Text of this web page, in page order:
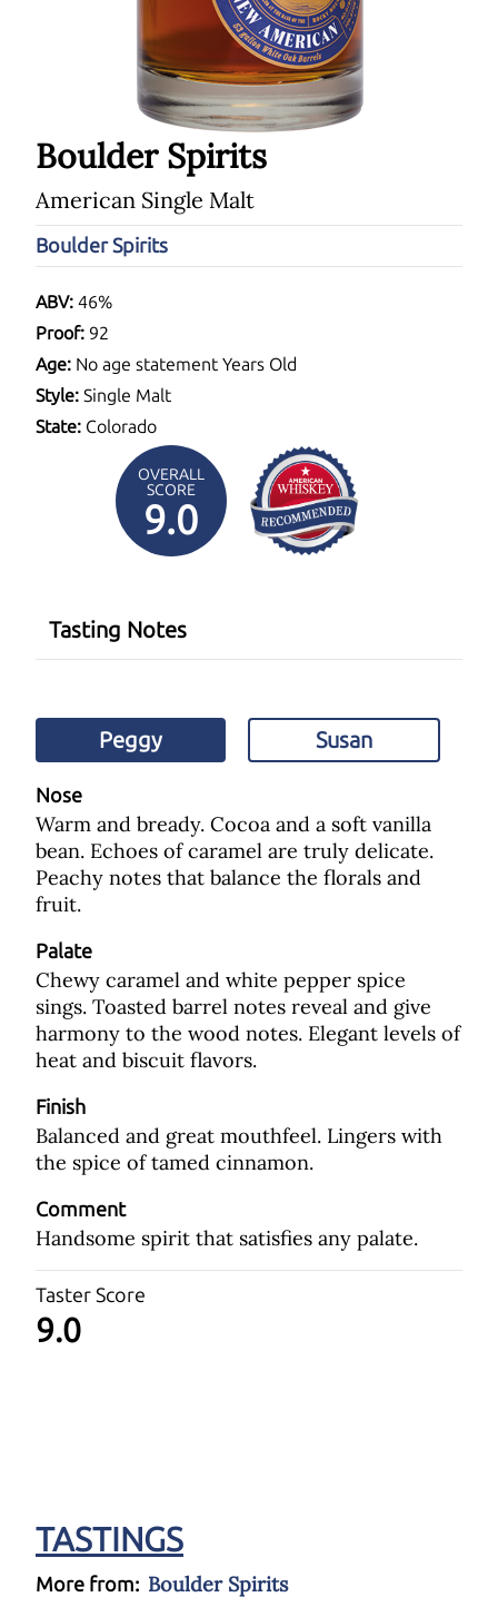
Boulder Spirits
American Single Malt
Boulder Spirits
ABV: 46%
Proof: 92
Age: No age statement Years Old
Style: Single Malt
State: Colorado
OVERALL
SCORE
9.0
Tasting Notes
Peggy Susan
Nose
Warm and bready. Cocoa and a soft vanilla
bean. Echoes of caramel are truly delicate.
Peachy notes that balance the florals and
fruit.
Palate
Chewy caramel and white pepper spice
sings. Toasted barrel notes reveal and give
harmony to the wood notes. Elegant levels of
heat and biscuit flavors.
Finish
Balanced and great mouthfeel. Lingers with
the spice of tamed cinnamon.
Comment
Handsome spirit that satisfies any palate.
Taster Score
9.0
TASTINGS
More from: Boulder Spirits